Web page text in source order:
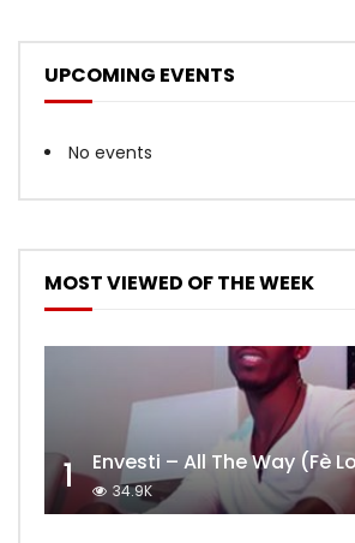
UPCOMING EVENTS
No events
MOST VIEWED OF THE WEEK
1 Envesti – All The Way (Fè
34.9K